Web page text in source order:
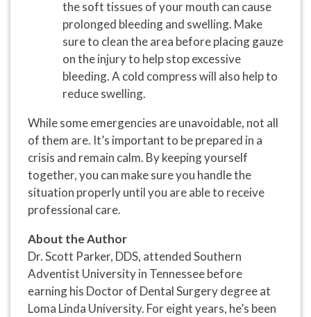
the soft tissues of your mouth can cause
prolonged bleeding and swelling. Make
sure to clean the area before placing gauze
on the injury to help stop excessive
bleeding. A cold compress will also help to
reduce swelling.
While some emergencies are unavoidable, not all
of them are. It’s important to be prepared in a
crisis and remain calm. By keeping yourself
together, you can make sure you handle the
situation properly until you are able to receive
professional care.
About the Author
Dr. Scott Parker, DDS, attended Southern
Adventist University in Tennessee before
earning his Doctor of Dental Surgery degree at
Loma Linda University. For eight years, he’s been